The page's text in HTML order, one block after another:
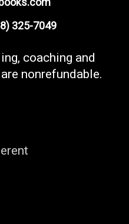
325-7049
coaching and
nonrefundable.